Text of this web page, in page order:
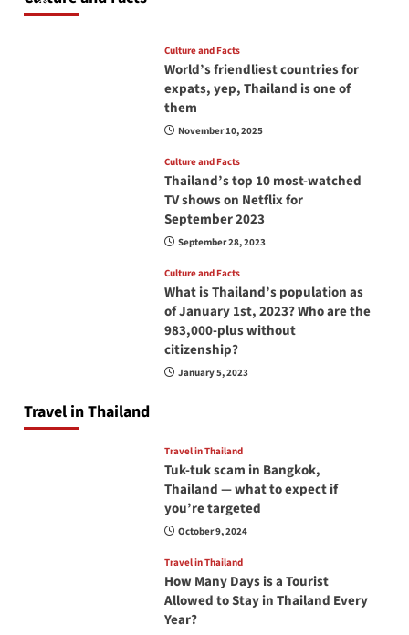
June 17, 2026
Culture and Facts
World’s friendliest countries for
expats, yep, Thailand is one of
them
November 10, 2025
Culture and Facts
Thailand’s top 10 most-watched
TV shows on Netflix for
September 2023
September 28, 2023
Culture and Facts
What is Thailand’s population as
of January 1st, 2023? Who are the
983,000-plus without
citizenship?
January 5, 2023
Travel in Thailand
Travel in Thailand
Tuk-tuk scam in Bangkok,
Thailand — what to expect if
you’re targeted
October 9, 2024
Travel in Thailand
How Many Days is a Tourist
Allowed to Stay in Thailand Every
Year?